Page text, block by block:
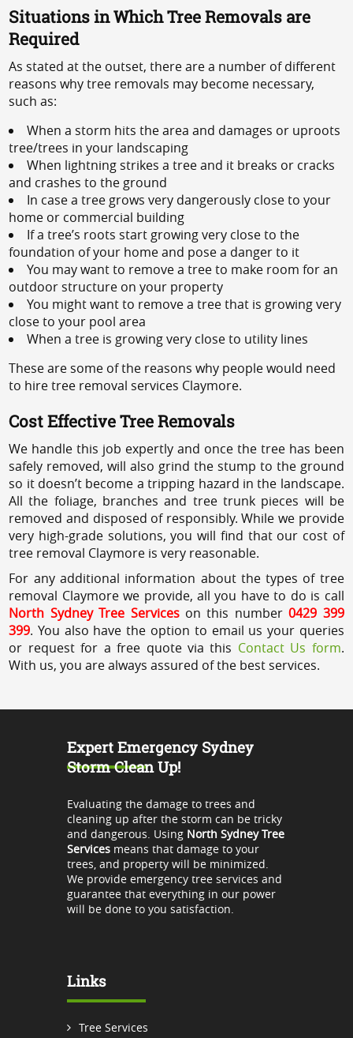
Situations in Which Tree Removals are
Required
As stated at the outset, there are a number of different
reasons why tree removals may become necessary,
such as:
When a storm hits the area and damages or uproots
tree/trees in your landscaping
When lightning strikes a tree and it breaks or cracks
and crashes to the ground
In case a tree grows very dangerously close to your
home or commercial building
If a tree’s roots start growing very close to the
foundation of your home and pose a danger to it
You may want to remove a tree to make room for an
outdoor structure on your property
You might want to remove a tree that is growing very
close to your pool area
When a tree is growing very close to utility lines
These are some of the reasons why people would need
to hire tree removal services Claymore.
Cost Effective Tree Removals
We handle this job expertly and once the tree has been
safely removed, will also grind the stump to the ground
so it doesn’t become a tripping hazard in the landscape.
All the foliage, branches and tree trunk pieces will be
removed and disposed of responsibly. While we provide
very high-grade solutions, you will find that our cost of
tree removal Claymore is very reasonable.
For any additional information about the types of tree
removal Claymore we provide, all you have to do is call
North Sydney Tree Serviceson this number0429 399
399. You also have the option to email us your queries
or request for a free quote via this Contact Us form.
With us, you are always assured of the best services.
Expert Emergency Sydney
Storm Clean Up!
Evaluating the damage to trees and
cleaning up after the storm can be tricky
and dangerous. Using North Sydney Tree
Servicesmeans that damage to your
trees, and property will be minimized.
We provide emergency tree services and
guarantee that everything in our power
will be done to you satisfaction.
Links
Tree Services